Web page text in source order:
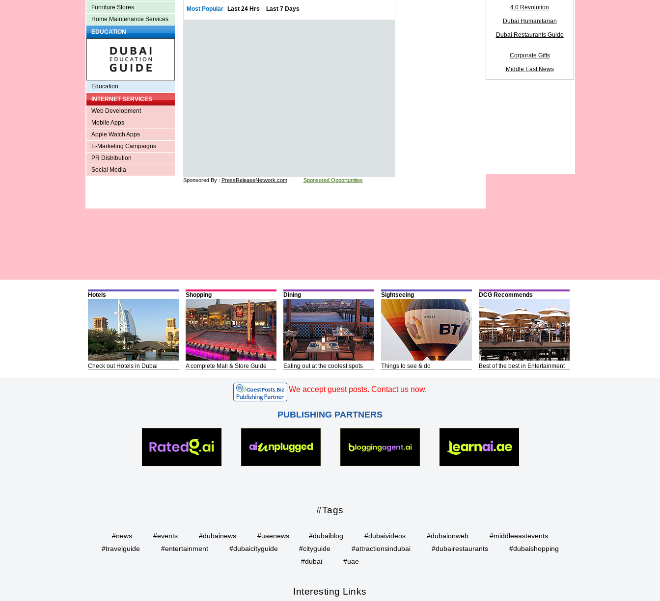
Furniture Stores
Home Maintenance Services
EDUCATION
Education
INTERNET SERVICES
Web Development
Mobile Apps
Apple Watch Apps
E-Marketing Campaigns
PR Distribution
Social Media
Most Popular Last 24 Hrs Last 7 Days
Sponsored By : PressReleaseNetwork.com Sponsored Opportunities
4.0 Revolution
Dubai Humanitarian
Dubai Restaurants Guide
Corporate Gifts
Middle East News
Hotels
Check out Hotels in Dubai
Shopping
A complete Mall & Store Guide
Dining
Eating out at the coolest spots
Sightseeing
Things to see & do
DCG Recommends
Best of the best in Entertainment
We accept guest posts. Contact us now.
PUBLISHING PARTNERS
#Tags
#news #events #dubainews #uaenews #dubaiblog #dubaivideos #dubaionweb
#middleeastevents
#travelguide
#entertainment #dubaicityguide #cityguide #attractionsindubai #dubairestaurants
#dubaishopping
#dubai
#uae
Interesting Links